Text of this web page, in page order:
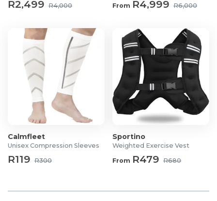
R2,499 R4,000 From R4,999 R6,000
Calmfleet
Unisex Compression Sleeves
R119 R300
Sportino
Weighted Exercise Vest
From R479 R680